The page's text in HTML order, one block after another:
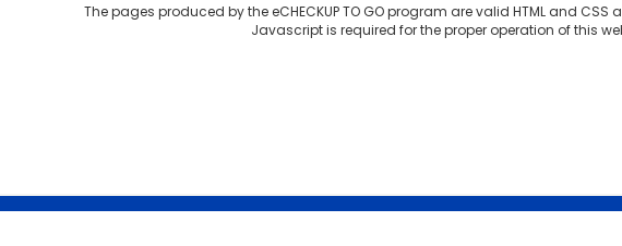
The pages produced by the eCHECKUP TO GO program are valid HTML and
Javascript is required for the proper operation of this